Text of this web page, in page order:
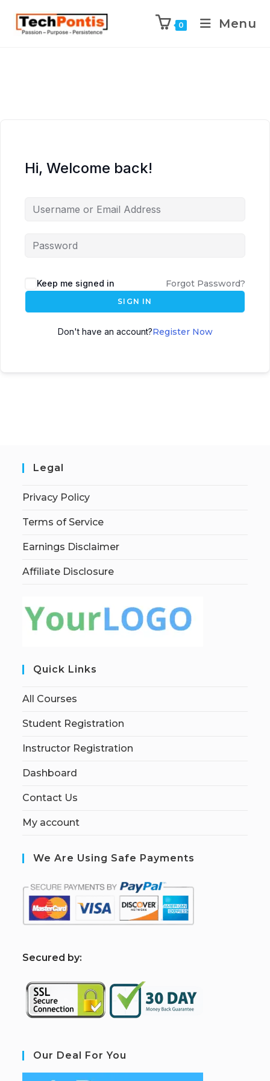
0 Menu
Hi, Welcome back!
Keep me signed in Forgot Password?
SIGN IN
Don't have an account?Register Now
Legal
Privacy Policy
Terms of Service
Earnings Disclaimer
Affiliate Disclosure
Quick Links
All Courses
Student Registration
Instructor Registration
Dashboard
Contact Us
My account
We Are Using Safe Payments
Secured by:
Our Deal For You